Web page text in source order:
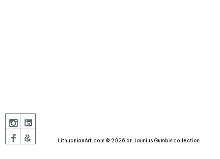
LithuanianArt.com © 2026 dr. Jaunius Gumbis collection